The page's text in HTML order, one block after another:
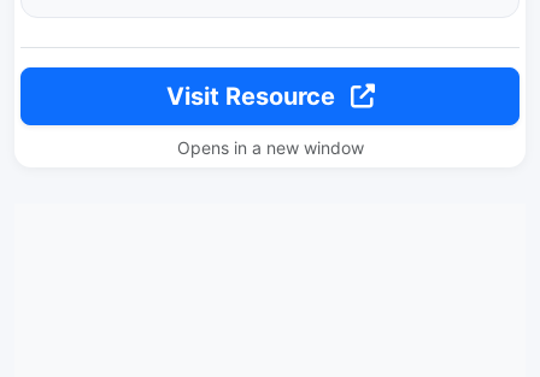
Visit Resource
Opens in a new window